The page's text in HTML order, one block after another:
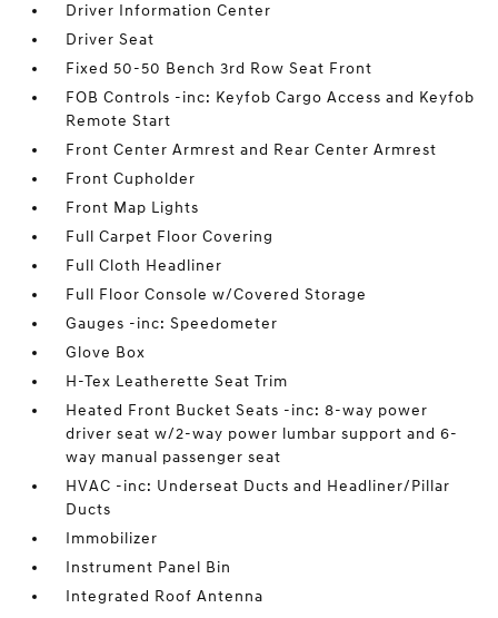
Driver Information Center
Driver Seat
Fixed 50-50 Bench 3rd Row Seat Front
FOB Controls -inc: Keyfob Cargo Access and Keyfob
Remote Start
Front Center Armrest and Rear Center Armrest
Front Cupholder
Front Map Lights
Full Carpet Floor Covering
Full Cloth Headliner
Full Floor Console w/Covered Storage
Gauges -inc: Speedometer
Glove Box
H-Tex Leatherette Seat Trim
Heated Front Bucket Seats -inc: 8-way power
driver seat w/2-way power lumbar support and 6-
way manual passenger seat
HVAC -inc: Underseat Ducts and Headliner/Pillar
Ducts
Immobilizer
Instrument Panel Bin
Integrated Roof Antenna